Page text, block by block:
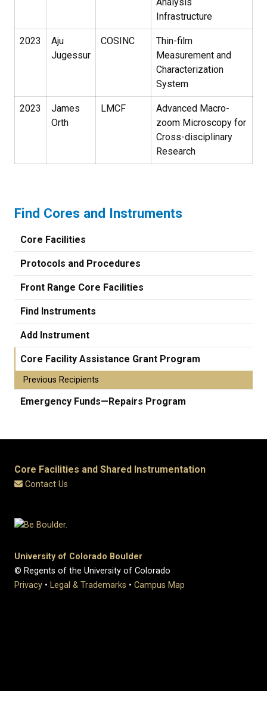
Infrastructure
2023
Aju
Jugessur
COSINC
Thin-film
Measurement and
Characterization
System
2023
James
Orth
LMCF
Advanced Macro-
zoom Microscopy for
Cross-disciplinary
Research
Find Cores and Instruments
Core Facilities
Protocols and Procedures
Front Range Core Facilities
Find Instruments
Add Instrument
Core Facility Assistance Grant Program
Previous Recipients
Emergency Funds—Repairs Program
Core Facilities and Shared Instrumentation
Contact Us
University of Colorado Boulder
© Regents of the University of Colorado
Privacy • Legal & Trademarks • Campus Map